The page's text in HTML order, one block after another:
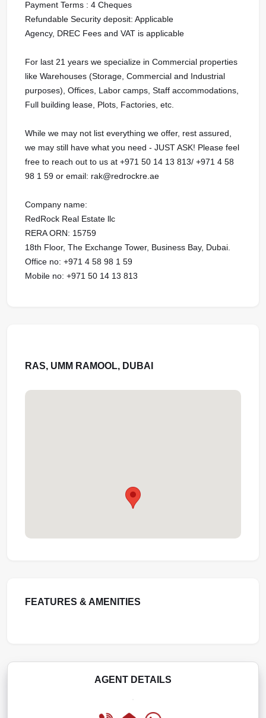
Payment Terms : 4 Cheques
Refundable Security deposit: Applicable
Agency, DREC Fees and VAT is applicable
For last 21 years we specialize in Commercial properties
like Warehouses (Storage, Commercial and Industrial
purposes), Offices, Labor camps, Staff accommodations,
Full building lease, Plots, Factories, etc.
While we may not list everything we offer, rest assured,
we may still have what you need - JUST ASK! Please feel
free to reach out to us at ‪+971 50 14 13 813/ ‪+971 4 58
98 1 59 or email: rak@redrockre.ae
Company name:
RedRock Real Estate llc
RERA ORN: 15759
18th Floor, The Exchange Tower, Business Bay, Dubai.
Office no: ‪+971 4 58 98 1 59
Mobile no: ‪+971 50 14 13 813
RAS, UMM RAMOOL, DUBAI
FEATURES & AMENITIES
AGENT DETAILS